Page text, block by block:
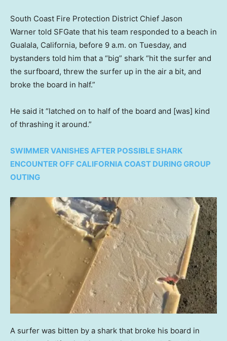
South Coast Fire Protection District Chief Jason
Warner told SFGate that his team responded to a beach in
Gualala, California, before 9 a.m. on Tuesday, and
bystanders told him that a “big” shark “hit the surfer and
the surfboard, threw the surfer up in the air a bit, and
broke the board in half.”
He said it “latched on to half of the board and [was] kind
of thrashing it around.”
SWIMMER VANISHES AFTER POSSIBLE SHARK
ENCOUNTER OFF CALIFORNIA COAST DURING GROUP
OUTING
A surfer was bitten by a shark that broke his board in